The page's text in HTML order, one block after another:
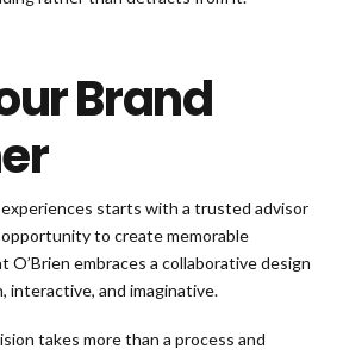
Brand
starts with a trusted advisor
to create memorable
O’Brien embraces a collaborative design
interactive, and imaginative.
takes more than a process and